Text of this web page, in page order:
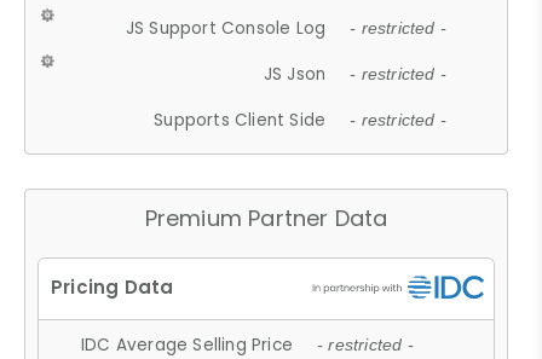
JS Support Console Log - restricted -
JS Json - restricted -
Supports Client Side - restricted -
Premium Partner Data
IDC Average Selling Price - restricted -